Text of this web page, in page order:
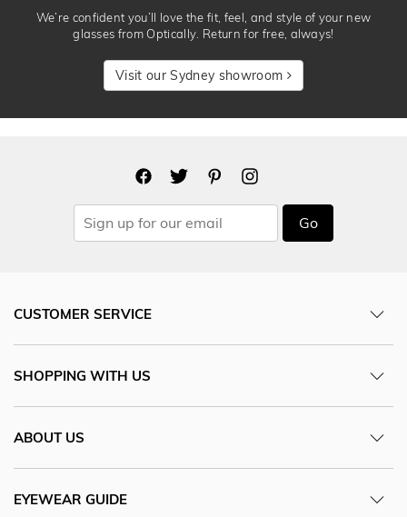
We’re confident you’ll love the fit, feel, and style of your new
glasses from Optically. Return for free, always!
Visit our Sydney showroom
Go
CUSTOMER SERVICE
SHOPPING WITH US
ABOUT US
EYEWEAR GUIDE